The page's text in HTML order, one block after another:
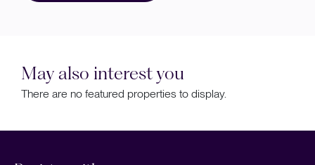
May also interest you
There are no featured properties to display.